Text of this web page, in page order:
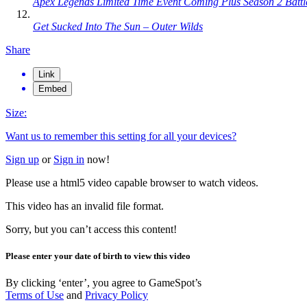
Get Sucked Into The Sun – Outer Wilds
Share
Link
Embed
Size:
Want us to remember this setting for all your devices?
Sign up or Sign in now!
Please use a html5 video capable browser to watch videos.
This video has an invalid file format.
Sorry, but you can’t access this content!
Please enter your date of birth to view this video
By clicking ‘enter’, you agree to GameSpot’s
Terms of Use and Privacy Policy